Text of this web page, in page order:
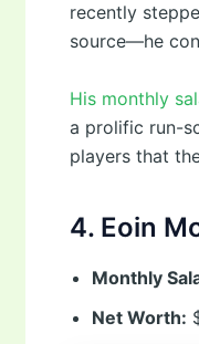
recently
source—he
His monthly
a prolific run-
players that
4. Eoin
Monthly
Net Worth: